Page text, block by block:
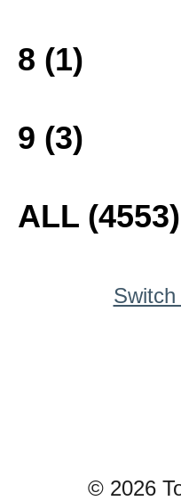
8 (1)
9 (3)
ALL (4553)
© 2026